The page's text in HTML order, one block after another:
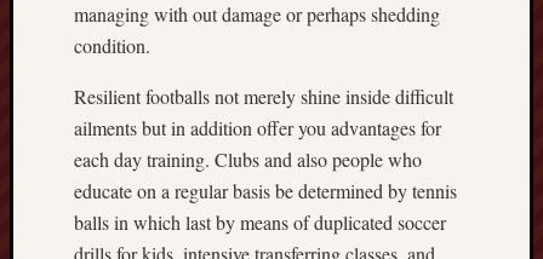
managing with out damage or perhaps shedding
condition.
Resilient footballs not merely shine inside difficult
ailments but in addition offer you advantages for
each day training. Clubs and also people who
educate on a regular basis be determined by tennis
balls in which last by means of duplicated soccer
drills for kids, intensive transferring classes, and